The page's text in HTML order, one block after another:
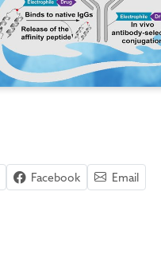
Facebook Email